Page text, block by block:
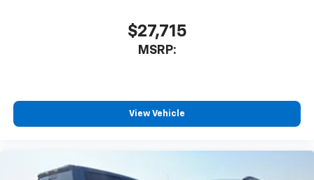
$27,715
MSRP:
View Vehicle